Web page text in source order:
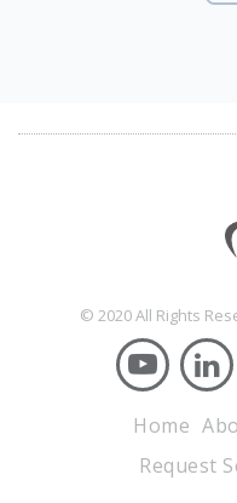
© 2020 All Rights
Home
Request